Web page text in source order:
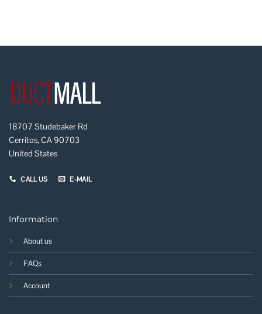
18707 Studebaker Rd
Cerritos, CA 90703
United States
CALL US E-MAIL
Information
About us
FAQs
Account